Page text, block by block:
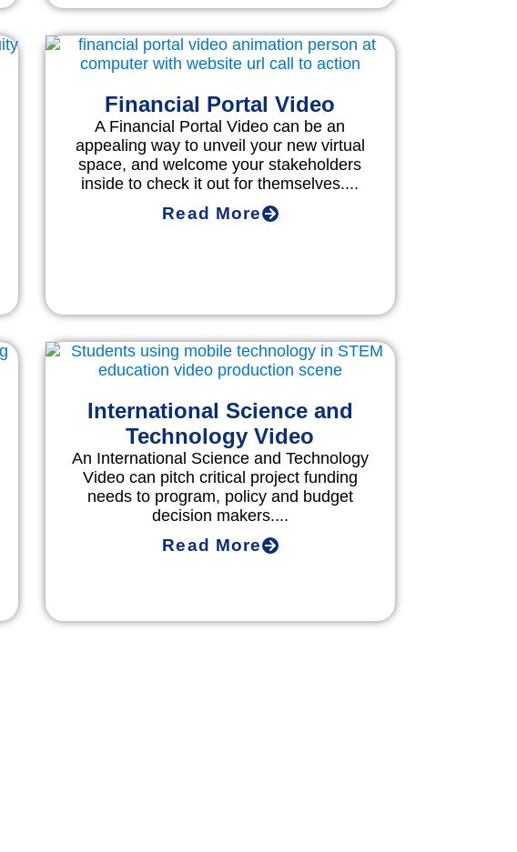
Financial Portal Video
A Financial Portal Video can be an
appealing way to unveil your new virtual
space, and welcome your stakeholders
inside to check it out for themselves....
Read More
International Science and
Technology Video
An International Science and Technology
Video can pitch critical project funding
needs to program, policy and budget
decision makers....
Read More